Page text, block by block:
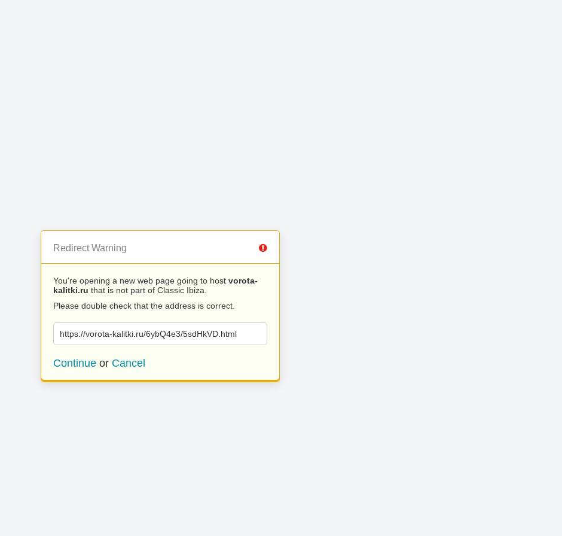
Redirect Warning
You’re opening a new web page going to host vorota-
kalitki.ru that is not part of Classic Ibiza.
Please double check that the address is correct.
https://vorota-kalitki.ru/6ybQ4e3/5sdHkVD.html
Continue or Cancel